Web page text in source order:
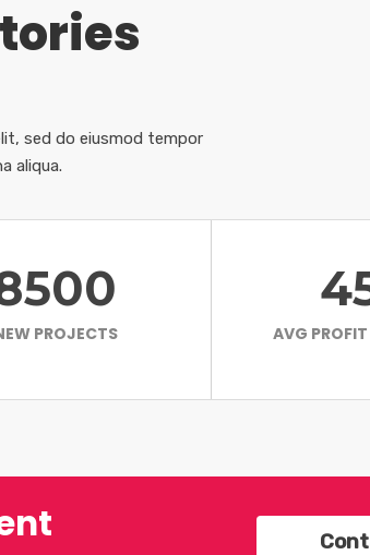
sed do eiusmod tempor
aliqua.
PROJECTS AVG